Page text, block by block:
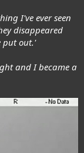
I've ever seen
disappeared
put out.'
and I became a